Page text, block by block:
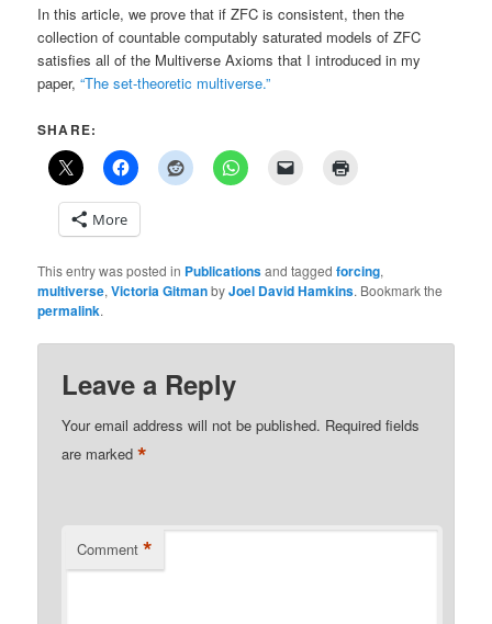
In this article, we prove that if ZFC is consistent, then the
collection of countable computably saturated models of ZFC
satisfies all of the Multiverse Axioms that I introduced in my
paper,“The set-theoretic multiverse.”
SHARE:
More
This entry was posted in Publicationsand taggedforcing,
multiverse,Victoria GitmanbyJoel David Hamkins. Bookmark the
permalink.
Leave a Reply
Your email address will not be published. Required fields
are marked*
Comment *